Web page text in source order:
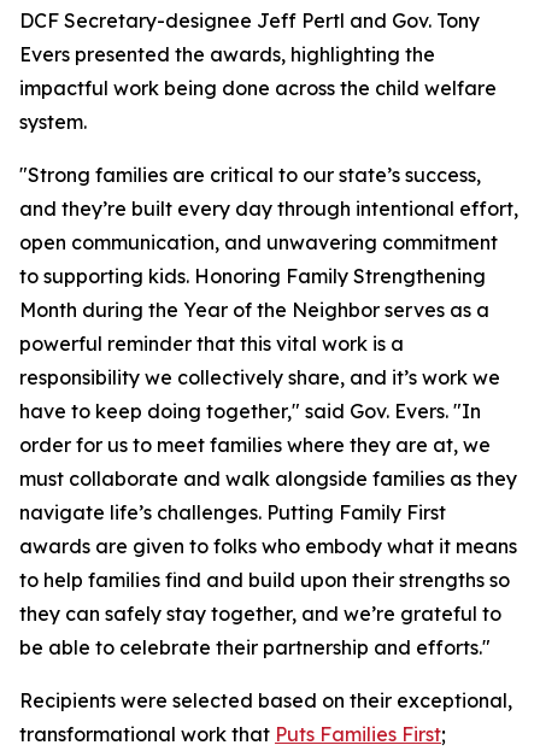
DCF Secretary-designee Jeff Pertl and Gov. Tony
Evers presented the awards, highlighting the
impactful work being done across the child welfare
system.
"Strong families are critical to our state’s success,
and they’re built every day through intentional effort,
open communication, and unwavering commitment
to supporting kids. Honoring Family Strengthening
Month during the Year of the Neighbor serves as a
powerful reminder that this vital work is a ​
responsibility we collectively share, and it’s work we
have to keep doing together," said Gov. Evers. "In
order for us to meet families where they are at, we
must collaborate and walk alongside families as they
navigate life’s challenges. Putting Family First
awards are given to folks who embody what it means
to help families find and build upon their strengths so
they can safely stay together, and we’re grateful to
be able to celebrate their partnership and efforts."
Recipients were selected based on their exceptional,
transformational work that Puts Families First;